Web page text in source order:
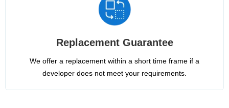
Replacement Guarantee
We offer a replacement within a short time frame if a
developer does not meet your requirements.